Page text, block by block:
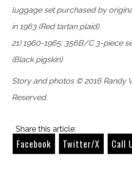
luggage set purchased by
in 1963 (Red tartan plaid)
21) 1960-1965: 356B/C 3-piece
(Black pigskin)
Story and photos © 2016 Randy
Reserved.
Share this article:
Facebook Twitter/X Call